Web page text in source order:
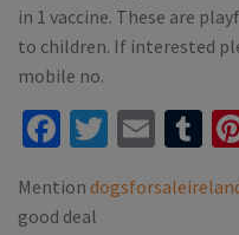
in 1 vaccine. These are
to children. If interested
mobile no.
Facebook
Twitter
Mention
good deal